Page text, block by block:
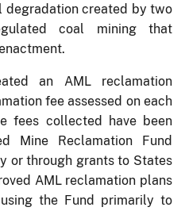
degradation created by two
coal mining that
an AML reclamation
fee assessed on each
fees collected have been
Mine Reclamation Fund
or through grants to States
AML reclamation plans
the Fund primarily to